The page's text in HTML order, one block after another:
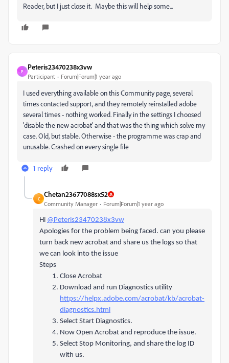
Reader, but I just close it. Maybe this will help some...
P
Peteris23470238x3vw
Participant Forum|Forum|1 year ago
I used everything available on this Community page, several
times contacted support, and they remotely reinstalled adobe
several times - nothing worked. Finally in the settings I choosed
'disable the new acrobat' and that was the thing which solve my
case. Old, but stable. Otherwise - the programme was crap and
unusable. Crashed on every single file
1 reply
C
Chetan23677088sx52
Community Manager Forum|Forum|1 year ago
Hi @Peteris23470238x3vw
Apologies for the problem being faced. can you please
turn back new acrobat and share us the logs so that
we can look into the issue
Steps
Close Acrobat
Download and run Diagnostics utility
https://helpx.adobe.com/acrobat/kb/acrobat-
diagnostics.html
Select Start Diagnostics.
Now Open Acrobat and reproduce the issue.
Select Stop Monitoring, and share the log ID
with us.